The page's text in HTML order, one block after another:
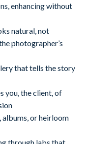
enhancing without
natural, not
photographer’s
that tells the story
you, the client, of
or heirloom
through labs that